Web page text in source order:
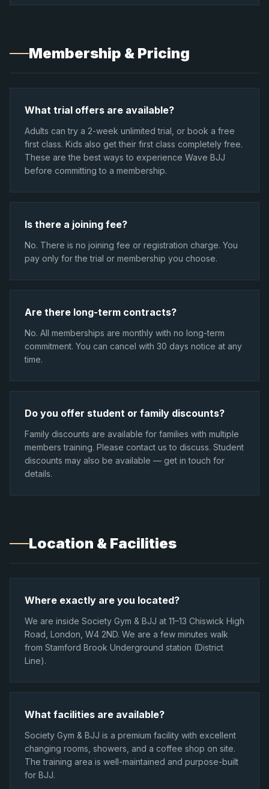
Membership & Pricing
What trial offers are available?
Adults can try a 2-week unlimited trial, or book a free
first class. Kids also get their first class completely free.
These are the best ways to experience Wave BJJ
before committing to a membership.
Is there a joining fee?
No. There is no joining fee or registration charge. You
pay only for the trial or membership you choose.
Are there long-term contracts?
No. All memberships are monthly with no long-term
commitment. You can cancel with 30 days notice at any
time.
Do you offer student or family discounts?
Family discounts are available for families with multiple
members training. Please contact us to discuss. Student
discounts may also be available — get in touch for
details.
Location & Facilities
Where exactly are you located?
We are inside Society Gym & BJJ at 11–13 Chiswick High
Road, London, W4 2ND. We are a few minutes walk
from Stamford Brook Underground station (District
Line).
What facilities are available?
Society Gym & BJJ is a premium facility with excellent
changing rooms, showers, and a coffee shop on site.
The training area is well-maintained and purpose-built
for BJJ.